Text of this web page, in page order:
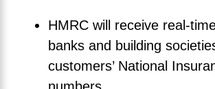
HMRC will receive real-
banks and building
customers’ National